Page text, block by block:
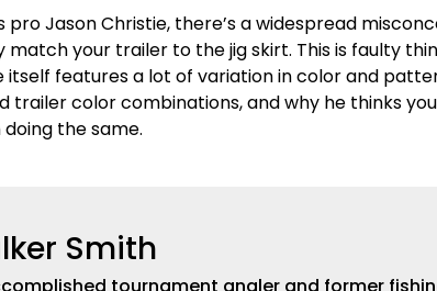
pro Jason Christie, there’s a widespread
your trailer to the jig skirt. This is faulty
itself features a lot of variation in color and
trailer color combinations, and why he thinks
the same.
Smith
tournament angler and former